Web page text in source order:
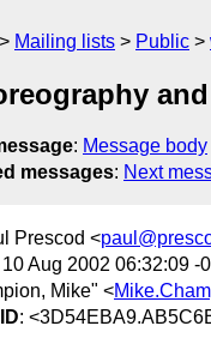
Mailing lists Public
: Message body
messages: Next
Prescod <
10 Aug 2002 06:32:09 -
Mike" <
: